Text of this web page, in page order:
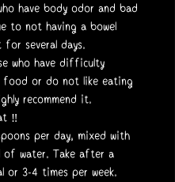
have body odor and bad
to not having a bowel
for several days.
who have difficulty
or do not like eating
recommend it.
‼️
per day, mixed with
of water. Take after a
or 3-4 times per week.